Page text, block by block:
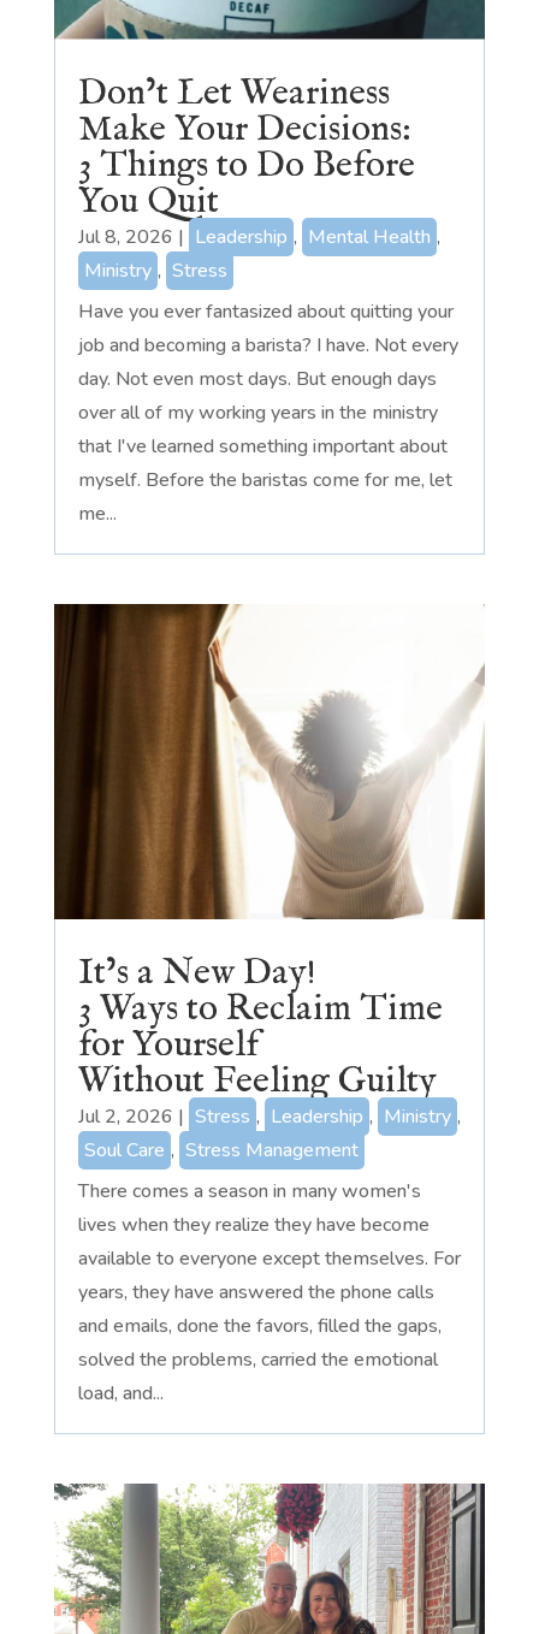
Don’t Let Weariness
Make Your Decisions:
3 Things to Do Before
You Quit
Jul 8, 2026 | Leadership , Mental Health ,
Ministry , Stress
Have you ever fantasized about quitting your
job and becoming a barista? I have. Not every
day. Not even most days. But enough days
over all of my working years in the ministry
that I've learned something important about
myself. Before the baristas come for me, let
me...
It’s a New Day!
3 Ways to Reclaim Time
for Yourself
Without Feeling Guilty
Jul 2, 2026 | Stress , Leadership , Ministry ,
Soul Care , Stress Management
There comes a season in many women's
lives when they realize they have become
available to everyone except themselves. For
years, they have answered the phone calls
and emails, done the favors, filled the gaps,
solved the problems, carried the emotional
load, and...